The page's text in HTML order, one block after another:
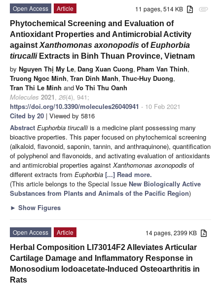
attachment
11 pages, 514 KB
Open Access
Article
Phytochemical Screening and Evaluation of
Antioxidant Properties and Antimicrobial Activity
against Xanthomonas axonopodis ofEuphorbia
tirucalliExtracts in Binh Thuan Province, Vietnam
by Nguyen Thị My Le, Dang Xuan Cuong, Pham Van Thinh,
Truong Ngoc Minh, Tran Dinh Manh, Thuc-Huy Duong,
Tran Thi Le Minh andVo Thi Thu Oanh
Molecules 2021, 26(4), 941;
https://doi.org/10.3390/molecules26040941 - 10 Feb 2021
Cited by 20 | Viewed by 5816
Abstract Euphorbia tirucalliis a medicine plant possessing many
bioactive properties. This paper focused on phytochemical screening
(alkaloid, flavonoid, saponin, tannin, and anthraquinone), quantification
of polyphenol and flavonoids, and activating evaluation of antioxidants
and antimicrobial properties against Xanthomonas axonopodis of
different extracts from Euphorbia [...] Read more.
(This article belongs to the Special Issue New Biologically Active
Substances from Plants and Animals of the Pacific Region)
► Show Figures
14 pages, 2399 KB
Open Access
Article
Herbal Composition LI73014F2 Alleviates Articular
Cartilage Damage and Inflammatory Response in
Monosodium Iodoacetate-Induced Osteoarthritis in
Rats